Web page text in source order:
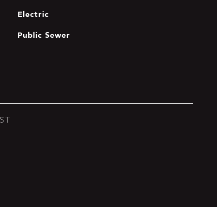
Electric
Public Sewer